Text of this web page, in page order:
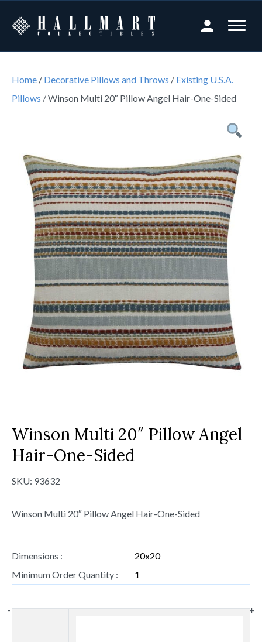
Home / Decorative Pillows and Throws / Existing U.S.A.
Pillows / Winson Multi 20″ Pillow Angel Hair-One-Sided
Winson Multi 20″ Pillow Angel
Hair-One-Sided
SKU: 93632
Winson Multi 20″ Pillow Angel Hair-One-Sided
Dimensions :
20x20
Minimum Order Quantity :
1
- +